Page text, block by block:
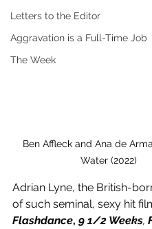
Letters to the Editor
Aggravation is a Full-Time Job
The Week
Ben Affleck and Ana de
Water (2022)
Adrian Lyne, the British-
of such seminal, sexy hit
Flashdance, 9 1/2 Weeks,